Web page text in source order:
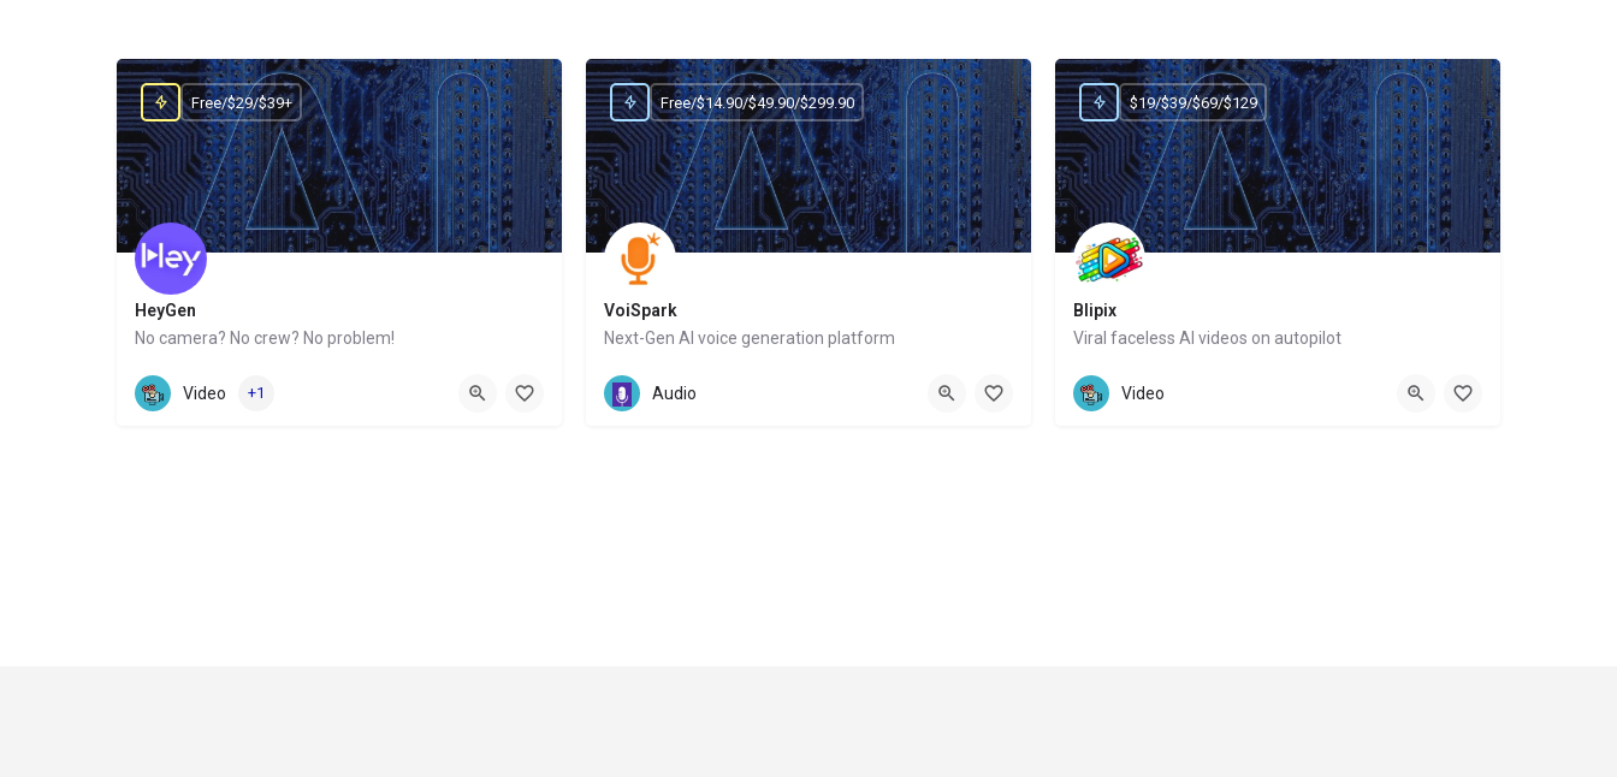
HeyGen
No camera? No crew? No problem!
Website
Free/$29/$39+
Video +1
VoiSpark
Next-Gen AI voice generation platform
Website
Free/$14.90/$49.90/$299.90
Audio
Blipix
Viral faceless AI videos on autopilot
Website
$19/$39/$69/$129
Video